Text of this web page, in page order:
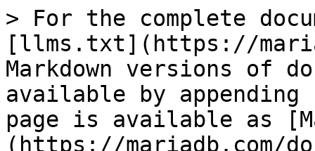
> For the complete
[llms.txt](https://
Markdown versions of
available by
page is available as
(https://mariadb.com/